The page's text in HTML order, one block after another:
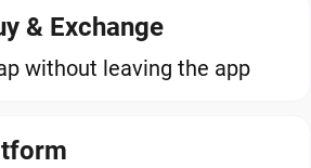
& Exchange
without leaving the app